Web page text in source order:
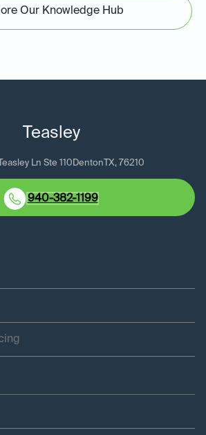
Our Knowledge Hub
Teasley
Ln Ste 110 Denton TX, 76210
940-382-1199